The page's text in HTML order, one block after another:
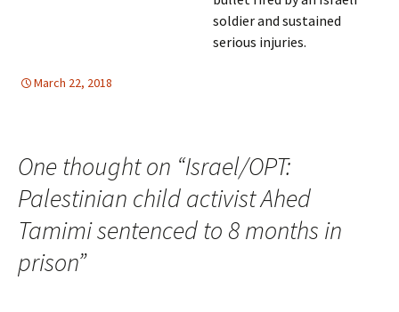
soldier and sustained
serious injuries.
March 22, 2018
One thought on “Israel/OPT:
Palestinian child activist Ahed
Tamimi sentenced to 8 months in
prison”